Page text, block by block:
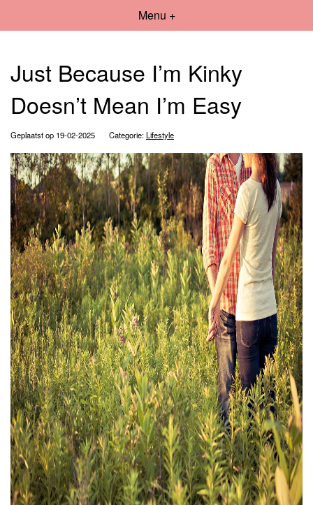
Menu +
Just Because I’m Kinky
Doesn’t Mean I’m Easy
Geplaatst op 19-02-2025 Categorie:Lifestyle